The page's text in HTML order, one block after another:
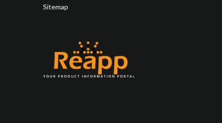
Sitemap